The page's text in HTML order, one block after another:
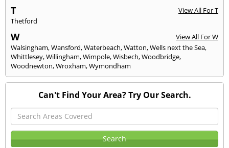
T
View All For T
Thetford
W
View All For W
Walsingham,Wansford,Waterbeach,Watton,Wells next the Sea,
Whittlesey,Willingham,Wimpole,Wisbech,Woodbridge,
Woodnewton,Wroxham,Wymondham
Can't Find Your Area? Try Our Search.